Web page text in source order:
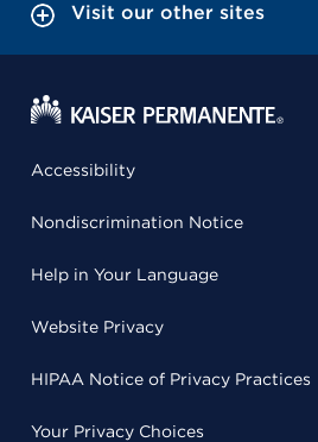
Visit our other sites
Accessibility
Nondiscrimination Notice
Help in Your Language
Website Privacy
HIPAA Notice of Privacy Practices
Your Privacy Choices